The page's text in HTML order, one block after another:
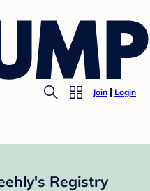
Join Login
Registry